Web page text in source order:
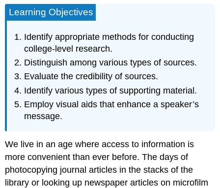
Learning Objectives
Identify appropriate methods for conducting
college-level research.
Distinguish among various types of sources.
Evaluate the credibility of sources.
Identify various types of supporting material.
Employ visual aids that enhance a speaker’s
message.
We live in an age where access to information is
more convenient than ever before. The days of
photocopying journal articles in the stacks of the
library or looking up newspaper articles on microfilm